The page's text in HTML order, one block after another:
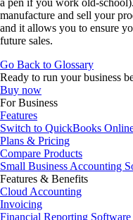
manufacture and sell your
and it allows you to ensure
future sales.
Go Back to Glossary
Ready to run your business
Buy now
For Business
Features
Switch to QuickBooks
Plans & Pricing
Compare Products
Small Business Accounting
Features & Benefits
Cloud Accounting
Invoicing
Financial Reporting Software